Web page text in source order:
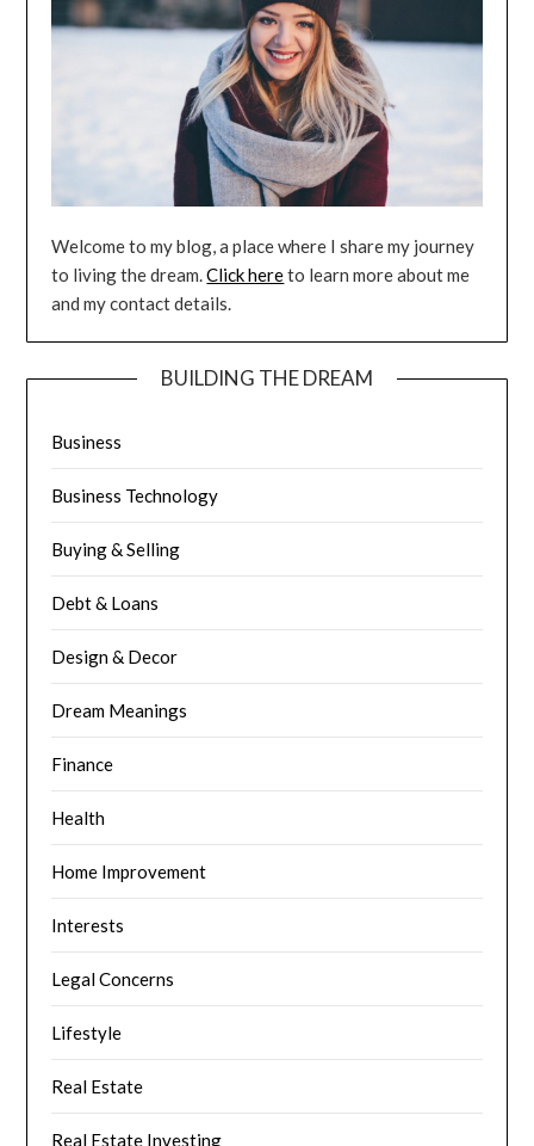
Welcome to my blog, a place where I share my journey
to living the dream.Click hereto learn more about me
and my contact details.
BUILDING THE DREAM
Business
Business Technology
Buying & Selling
Debt & Loans
Design & Decor
Dream Meanings
Finance
Health
Home Improvement
Interests
Legal Concerns
Lifestyle
Real Estate
Real Estate Investing